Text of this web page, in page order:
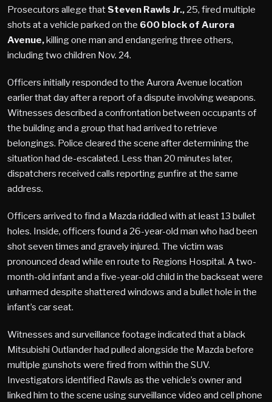
Prosecutors allege that Steven Rawls Jr.,25, fired multiple
shots at a vehicle parked on the 600 block of Aurora
Avenue,killing one man and endangering three others,
including two children Nov. 24.
Officers initially responded to the Aurora Avenue location
earlier that day after a report of a dispute involving weapons.
Witnesses described a confrontation between occupants of
the building and a group that had arrived to retrieve
belongings. Police cleared the scene after determining the
situation had de-escalated. Less than 20 minutes later,
dispatchers received calls reporting gunfire at the same
address.
Officers arrived to find a Mazda riddled with at least 13 bullet
holes. Inside, officers found a 26-year-old man who had been
shot seven times and gravely injured. The victim was
pronounced dead while en route to Regions Hospital. A two-
month-old infant and a five-year-old child in the backseat were
unharmed despite shattered windows and a bullet hole in the
infant’s car seat.
Witnesses and surveillance footage indicated that a black
Mitsubishi Outlander had pulled alongside the Mazda before
multiple gunshots were fired from within the SUV.
Investigators identified Rawls as the vehicle’s owner and
linked him to the scene using surveillance video and cell phone